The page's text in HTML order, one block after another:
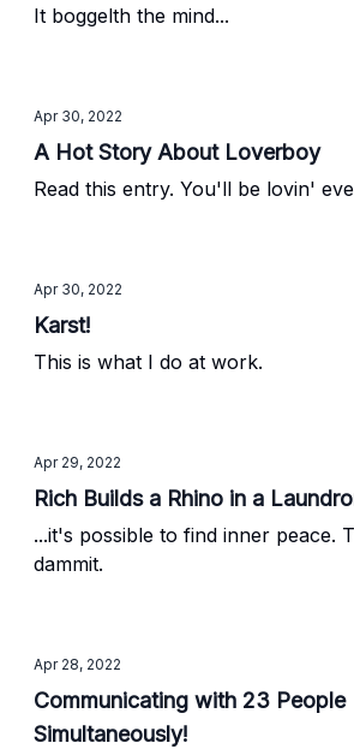
It boggelth the mind...
Apr 30, 2022
A Hot Story About Loverboy
Read this entry. You'll be lovin'
Apr 30, 2022
Karst!
This is what I do at work.
Apr 29, 2022
Rich Builds a Rhino in a
...it's possible to find inner peace.
dammit.
Apr 28, 2022
Communicating with 23 People
Simultaneously!